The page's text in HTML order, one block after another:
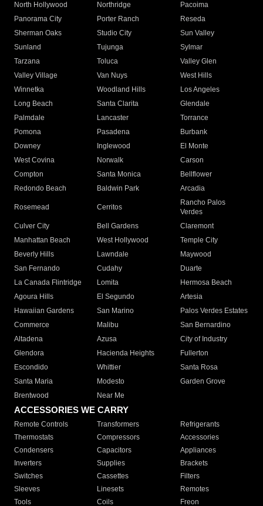
North Hollywood
Northridge
Pacoima
Panorama City
Porter Ranch
Reseda
Sherman Oaks
Studio City
Sun Valley
Sunland
Tujunga
Sylmar
Tarzana
Toluca
Valley Glen
Valley Village
Van Nuys
West Hills
Winnetka
Woodland Hills
Los Angeles
Long Beach
Santa Clarita
Glendale
Palmdale
Lancaster
Torrance
Pomona
Pasadena
Burbank
Downey
Inglewood
El Monte
West Covina
Norwalk
Carson
Compton
Santa Monica
Bellflower
Redondo Beach
Baldwin Park Arcadia
Rosemead Cerritos
Rancho Palos
Verdes
Culver City
Bell Gardens
Claremont
Manhattan Beach
West Hollywood
Temple City
Beverly Hills
Lawndale
Maywood
San Fernando
Cudahy
Duarte
La Canada Flintridge
Lomita
Hermosa Beach
Agoura Hills
El Segundo
Artesia
Hawaiian Gardens
San Marino
Palos Verdes Estates
Commerce
Malibu
San Bernardino
Altadena
Azusa
City of Industry
Glendora
Hacienda Heights
Fullerton
Escondido
Whittier
Santa Rosa
Santa Maria
Modesto
Garden Grove
Brentwood
Near Me
ACCESSORIES WE CARRY
Remote Controls Transformers
Refrigerants
Thermostats
Compressors
Accessories
Condensers
Capacitors
Appliances
Inverters
Supplies
Brackets
Switches
Cassettes
Filters
Sleeves
Linesets
Remotes
Tools
Coils Freon